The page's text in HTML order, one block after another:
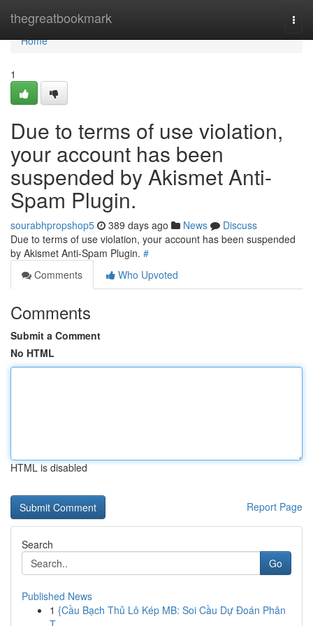
thegreatbookmark
Home
Home
1
Due to terms of use violation,
your account has been
suspended by Akismet Anti-
Spam Plugin.
sourabhpropshop5 389 days ago News
Discuss
Due to terms of use violation, your account has been suspended
by Akismet Anti-Spam Plugin. #
Comments
Who Upvoted
Comments
Submit a Comment
No HTML
HTML is disabled
Report Page
Search
Go
Published News
1 {Cầu Bạch Thủ Lô Kép MB: Soi Cầu Dự Đoán Phân